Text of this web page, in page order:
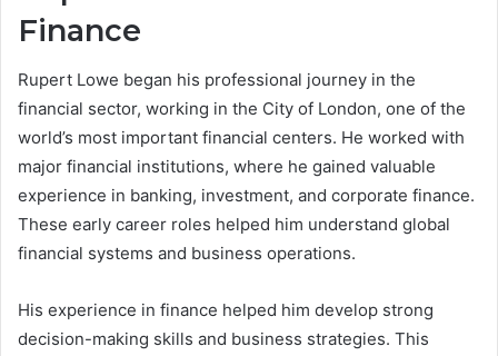
Finance
Rupert Lowe began his professional journey in the
financial sector, working in the City of London, one of the
world’s most important financial centers. He worked with
major financial institutions, where he gained valuable
experience in banking, investment, and corporate finance.
These early career roles helped him understand global
financial systems and business operations.
His experience in finance helped him develop strong
decision-making skills and business strategies. This